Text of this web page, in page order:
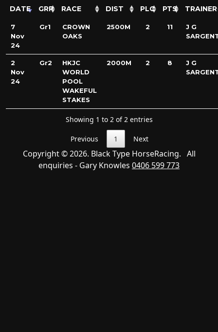
DATE GRP RACE DIST PLC PTS TRAINER
7
Nov
24
Gr1
CROWN
OAKS
2500M 2 11
J G
2
Nov
24
Gr2
HKJC
WORLD
POOL
WAKEFUL
STAKES
2000M 2 8
J G
Showing 1 to 2 of 2 entries
Previous 1 Next
Copyright © 2026. Black Type HorseRacing. All
enquiries - Gary Knowles 0406 599 773